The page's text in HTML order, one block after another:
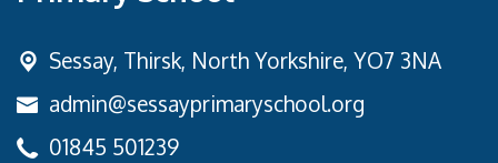
Sessay, Thirsk, North Yorkshire, YO7 3NA
admin@sessayprimaryschool.org
01845 501239